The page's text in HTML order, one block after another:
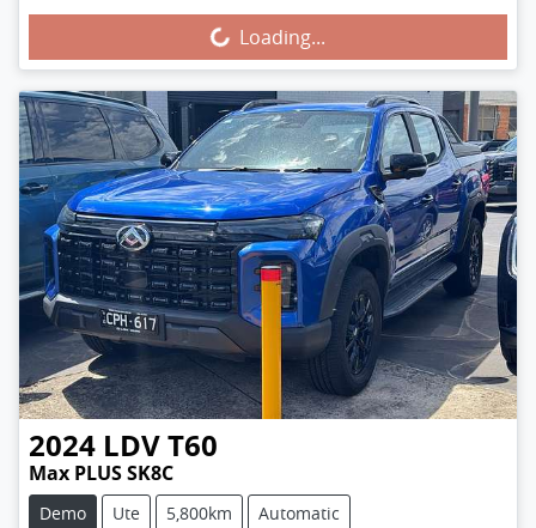
Loading... Loading...
2024 LDVT60
Max PLUS SK8C
Demo Ute 5,800km
Automatic